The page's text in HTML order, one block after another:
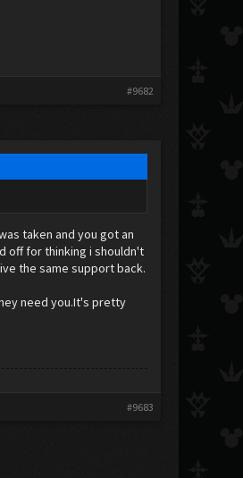
#9682
taken and you got an
off for thinking i shouldn't
the same support back.
need you.It's pretty
#9683